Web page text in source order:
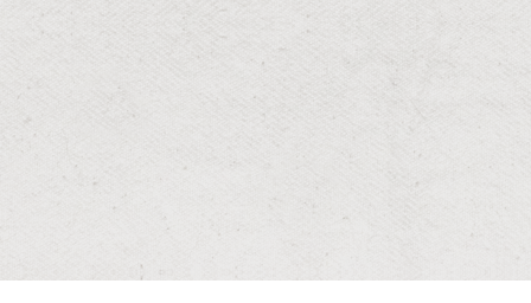
RESIDENTIAL & COMMERCIAL
Wasp & Bee
Protect your home and family with fast, professional
wasp and bee control—safe nest removal, targeted